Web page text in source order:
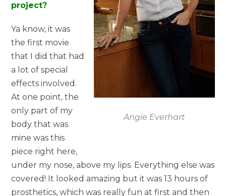
Angie Everhart
project?
Ya know, it was
the first movie
that I did that had
a lot of special
effects involved.
At one point, the
only part of my
body that was
mine was this
piece right here,
under my nose, above my lips. Everything else was
covered! It looked amazing but it was 13 hours of
prosthetics, which was really fun at first and then